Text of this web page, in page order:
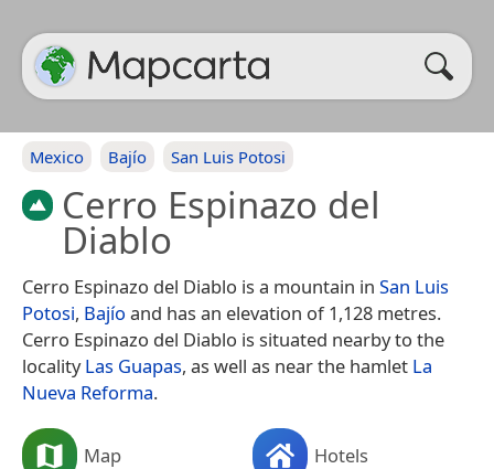
Mexico Bajío San Luis Potosi
Cerro Espinazo del
Diablo
Cerro Espinazo del Diablo is a mountain in San Luis
Potosi, Bajío and has an elevation of 1,128 metres.
Cerro Espinazo del Diablo is situated nearby to the
localityLas Guapas, as well as near the hamlet La
Nueva Reforma.
Map Hotels